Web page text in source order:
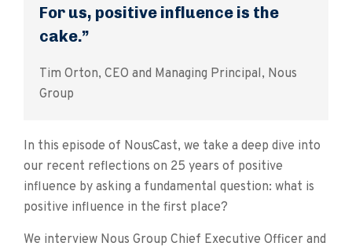
In this episode of NousCast, we take a deep dive into
our recent reflections on 25 years of positive
influence by asking a fundamental question: what is
positive influence in the first place?
We interview Nous Group Chief Executive Officer and
For us, positive influence is the
cake.”
Tim Orton, CEO and Managing Principal, Nous
Group